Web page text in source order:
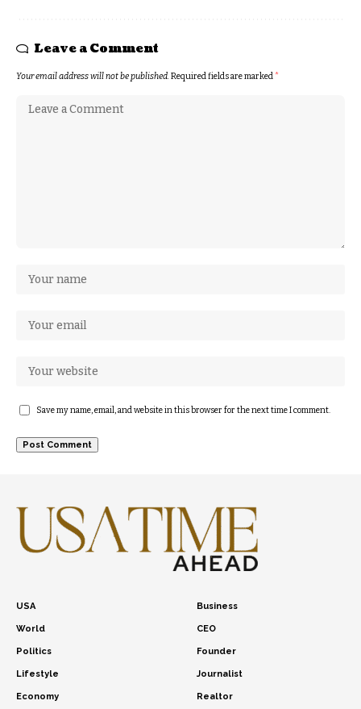
Leave a Comment
Your email address will not be published. Required fields are marked *
Save my name, email, and website in this browser for the next time I comment.
USA
World
Politics
Lifestyle
Economy
Business
CEO
Founder
Journalist
Realtor